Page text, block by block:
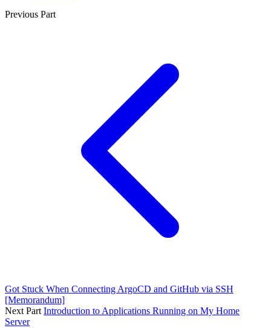
Previous Part
Got Stuck When Connecting ArgoCD and GitHub via SSH
[Memorandum]
Next Part Introduction to Applications Running on My Home
Server